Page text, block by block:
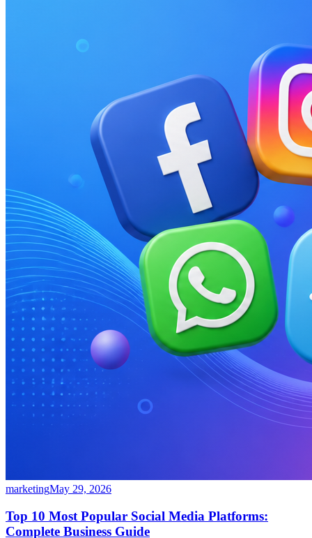
marketingMay 29, 2026
Top 10 Most Popular Social Media Platforms:
Complete Business Guide